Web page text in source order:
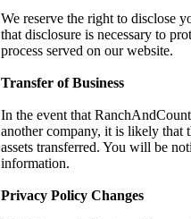
We reserve the right to disclose
that disclosure is necessary to
process served on our website.
Transfer of Business
In the event that
another company, it is likely that
assets transferred. You will be
information.
Privacy Policy Changes